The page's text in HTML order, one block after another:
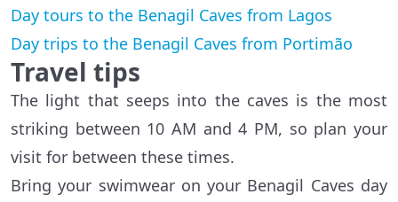
Day tours to the Benagil Caves from Lagos
Day trips to the Benagil Caves from Portimão
Travel tips
The light that seeps into the caves is the most
striking between 10 AM and 4 PM, so plan your
visit for between these times.
Bring your swimwear on your Benagil Caves day